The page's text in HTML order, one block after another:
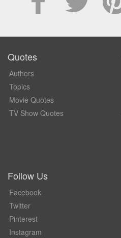
Quotes
Authors
Topics
Movie Quotes
TV Show Quotes
Follow Us
Facebook
Twitter
Pinterest
Instagram